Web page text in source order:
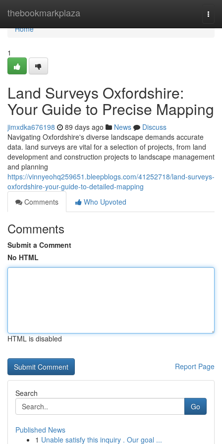
thebookmarkplaza
Home
Home
1
Land Surveys Oxfordshire:
Your Guide to Precise Mapping
jimxdka676198 89 days ago News
Discuss
Navigating Oxfordshire's diverse landscape demands accurate
data. land surveys are vital for a selection of projects, from land
development and construction projects to landscape management
and planning
https://vinnyeohq259651.bleepblogs.com/41252718/land-surveys-
oxfordshire-your-guide-to-detailed-mapping
Comments
Who Upvoted
Comments
Submit a Comment
No HTML
HTML is disabled
Report Page
Search
Go
Published News
1 Unable satisfy this inquiry . Our goal ...